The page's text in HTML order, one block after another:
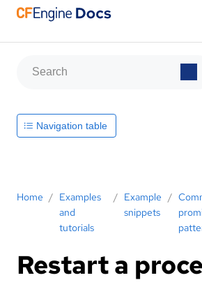
Home / Examples
and
tutorials
/ Example
snippets
/
Restart a
Navigation table